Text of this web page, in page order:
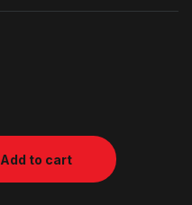
Add to cart